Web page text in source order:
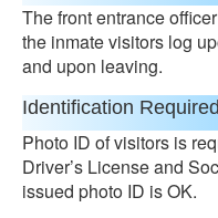
The front entrance
the inmate visitors log
and upon leaving.
Identification Required
Photo ID of visitors is
Driver’s License and
issued photo ID is OK.